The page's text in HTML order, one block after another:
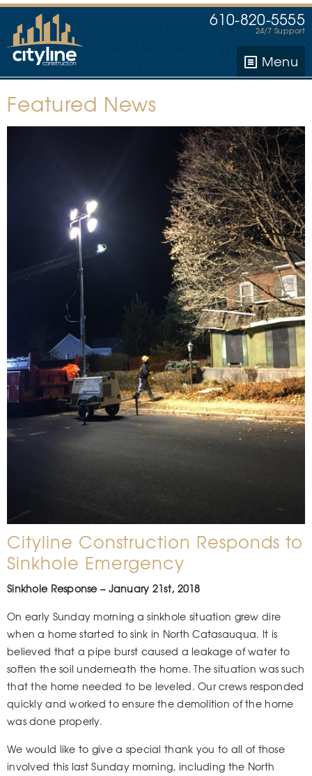
610-820-5555
24/7 Support
Menu
Featured News
Cityline Construction Responds to
Sinkhole Emergency
Sinkhole Response – January 21st, 2018
On early Sunday morning a sinkhole situation grew dire
when a home started to sink in North Catasauqua. It is
believed that a pipe burst caused a leakage of water to
soften the soil underneath the home. The situation was such
that the home needed to be leveled. Our crews responded
quickly and worked to ensure the demolition of the home
was done properly.
We would like to give a special thank you to all of those
involved this last Sunday morning, including the North